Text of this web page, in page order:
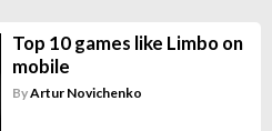
Top 10 games like Limbo on
mobile
ByArtur Novichenko